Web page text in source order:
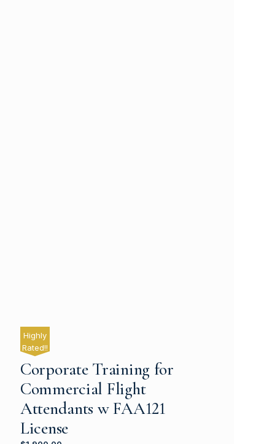
Highly
Rated!!
Corporate Training for
Commercial Flight
Attendants w FAA121
License